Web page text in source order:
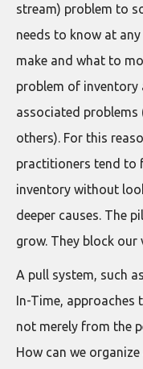
stream) problem to
needs to know at
make and what to
problem of inventory
associated
others). For this
practitioners tend to
inventory without
deeper causes. The
grow. They block our
A pull system, such
In-Time, approaches
not merely from the
How can we